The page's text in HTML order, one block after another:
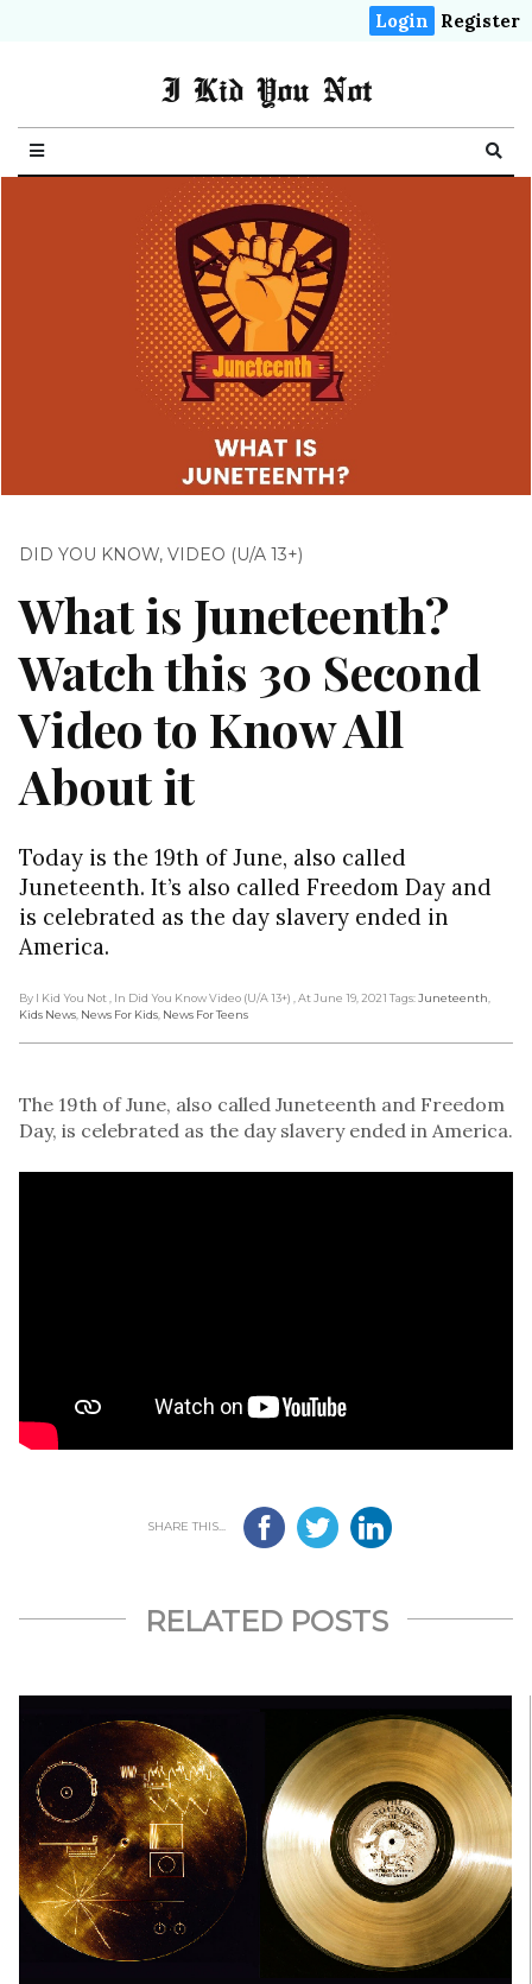
Login Register
I Kid You Not
DID YOU KNOW, VIDEO (U/A 13+)
What is Juneteenth?
Watch this 30 Second
Video to Know All
About it
Today is the 19th of June, also called
Juneteenth. It’s also called Freedom Day and
is celebrated as the day slavery ended in
America.
By I Kid You Not , In Did You Know Video (U/A 13+) , At June 19, 2021 Tags:Juneteenth
Kids News News For Kids News For Teens
The 19th of June, also called Juneteenth and Freedom
Day, is celebrated as the day slavery ended in America.
SHARE THIS...
RELATED POSTS